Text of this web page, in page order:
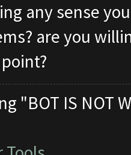
any sense
are you
"BOT IS NOT